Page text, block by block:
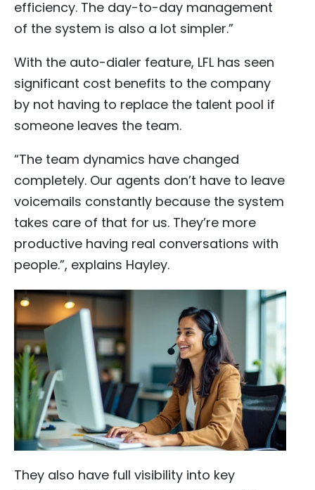
efficiency. The day-to-day management
of the system is also a lot simpler.”
With the auto-dialer feature, LFL has seen
significant cost benefits to the company
by not having to replace the talent pool if
someone leaves the team.
“The team dynamics have changed
completely. Our agents don’t have to leave
voicemails constantly because the system
takes care of that for us. They’re more
productive having real conversations with
people.”, explains Hayley.
They also have full visibility into key